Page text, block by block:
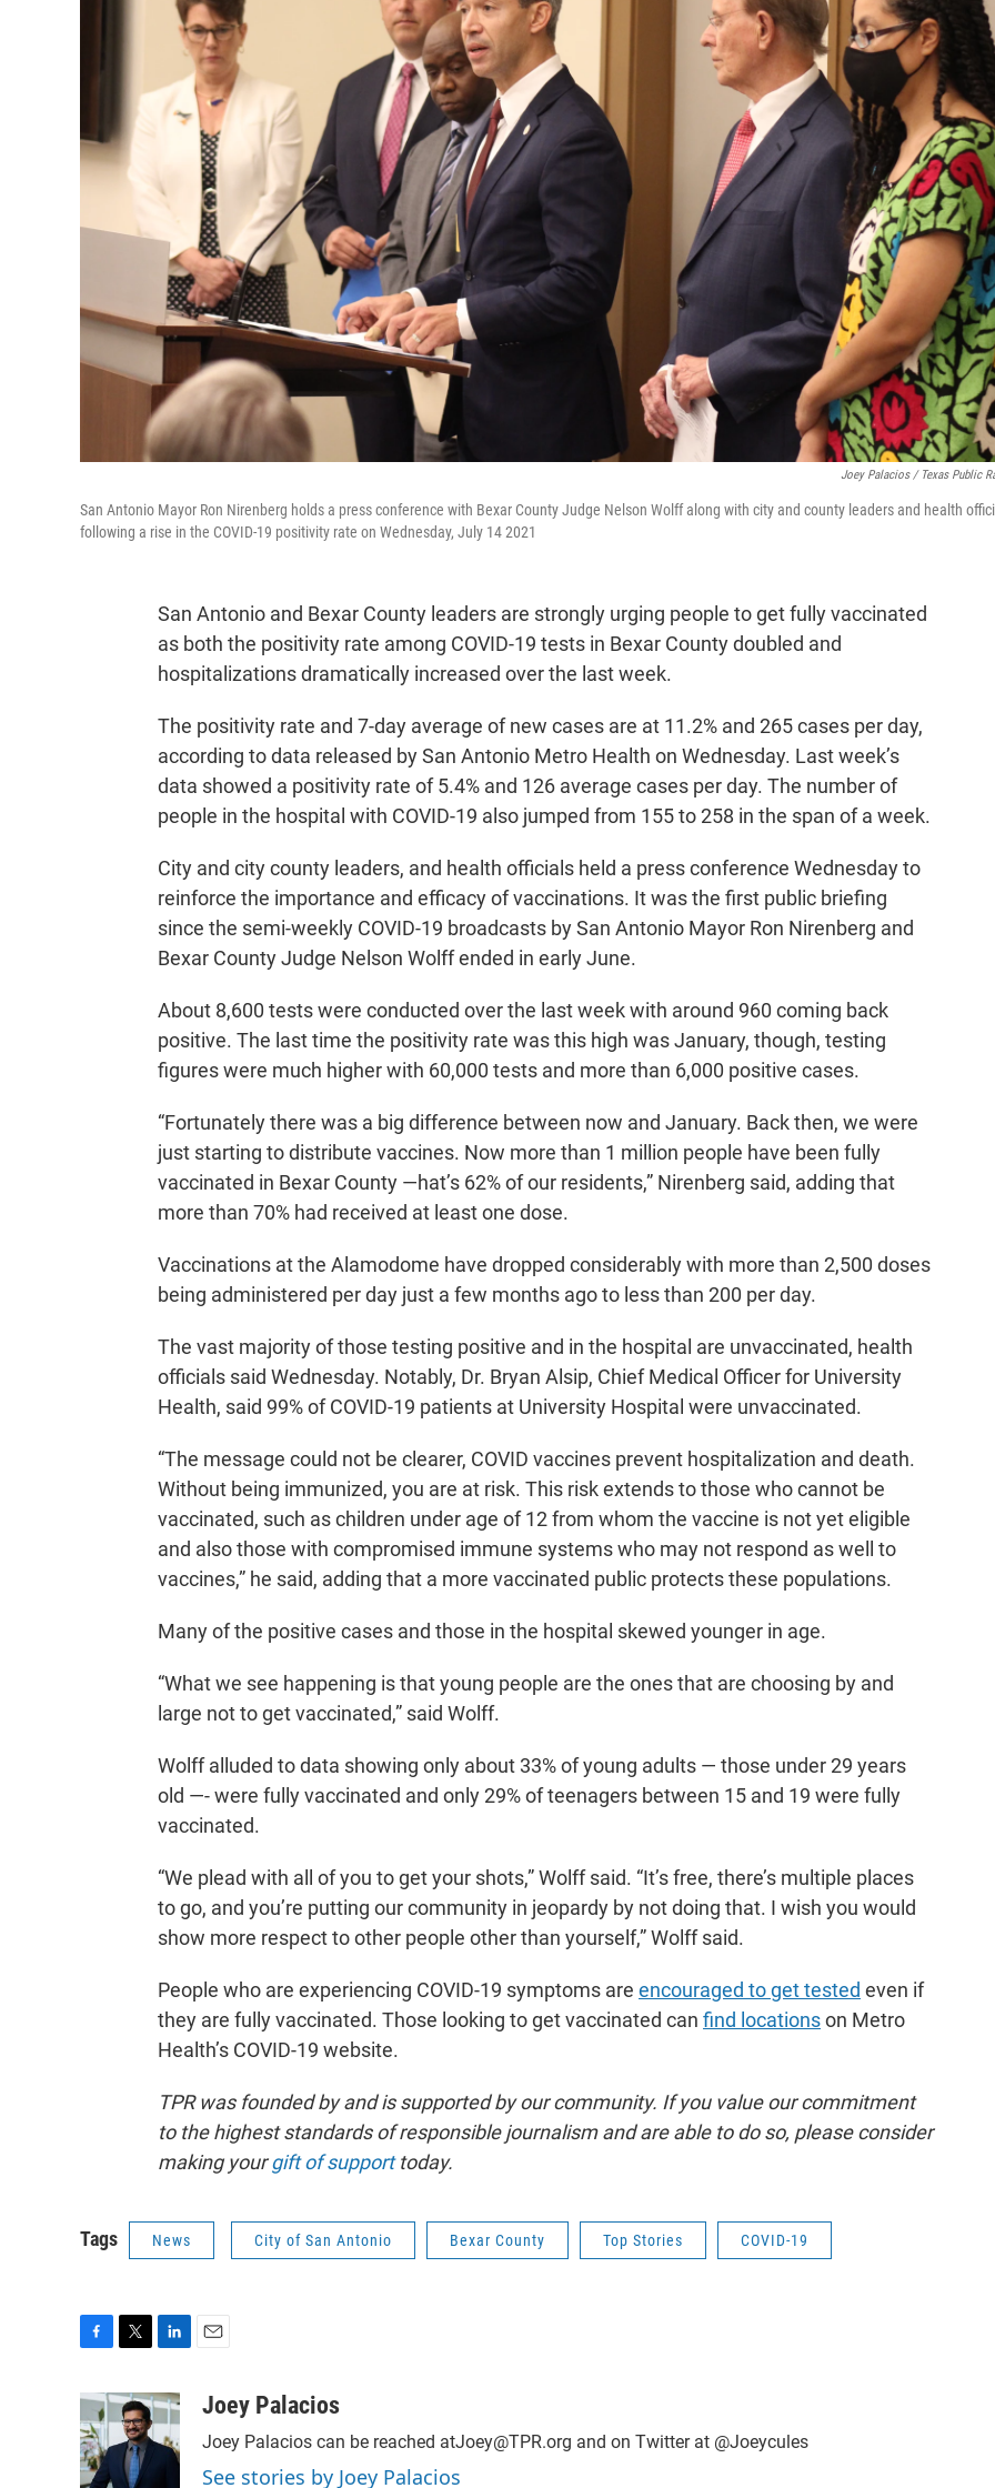
Joey Palacios / Texas Public
San Antonio Mayor Ron Nirenberg holds a press conference with Bexar County Judge Nelson Wolff along with city and county leaders and health
following a rise in the COVID-19 positivity rate on Wednesday, July 14 2021
San Antonio and Bexar County leaders are strongly urging people to get fully vaccinated
as both the positivity rate among COVID-19 tests in Bexar County doubled and
hospitalizations dramatically increased over the last week.
The positivity rate and 7-day average of new cases are at 11.2% and 265 cases per day,
according to data released by San Antonio Metro Health on Wednesday. Last week’s
data showed a positivity rate of 5.4% and 126 average cases per day. The number of
people in the hospital with COVID-19 also jumped from 155 to 258 in the span of a week.
City and city county leaders, and health officials held a press conference Wednesday to
reinforce the importance and efficacy of vaccinations. It was the first public briefing
since the semi-weekly COVID-19 broadcasts by San Antonio Mayor Ron Nirenberg and
Bexar County Judge Nelson Wolff ended in early June.
About 8,600 tests were conducted over the last week with around 960 coming back
positive. The last time the positivity rate was this high was January, though, testing
figures were much higher with 60,000 tests and more than 6,000 positive cases.
“Fortunately there was a big difference between now and January. Back then, we were
just starting to distribute vaccines. Now more than 1 million people have been fully
vaccinated in Bexar County —hat’s 62% of our residents,” Nirenberg said, adding that
more than 70% had received at least one dose.
Vaccinations at the Alamodome have dropped considerably with more than 2,500 doses
being administered per day just a few months ago to less than 200 per day.
The vast majority of those testing positive and in the hospital are unvaccinated, health
officials said Wednesday. Notably, Dr. Bryan Alsip, Chief Medical Officer for University
Health, said 99% of COVID-19 patients at University Hospital were unvaccinated.
“The message could not be clearer, COVID vaccines prevent hospitalization and death.
Without being immunized, you are at risk. This risk extends to those who cannot be
vaccinated, such as children under age of 12 from whom the vaccine is not yet eligible
and also those with compromised immune systems who may not respond as well to
vaccines,” he said, adding that a more vaccinated public protects these populations.
Many of the positive cases and those in the hospital skewed younger in age.
“What we see happening is that young people are the ones that are choosing by and
large not to get vaccinated,” said Wolff.
Wolff alluded to data showing only about 33% of young adults — those under 29 years
old —- were fully vaccinated and only 29% of teenagers between 15 and 19 were fully
vaccinated.
“We plead with all of you to get your shots,” Wolff said. “It’s free, there’s multiple places
to go, and you’re putting our community in jeopardy by not doing that. I wish you would
show more respect to other people other than yourself,” Wolff said.
People who are experiencing COVID-19 symptoms are encouraged to get tested even if
they are fully vaccinated. Those looking to get vaccinated can find locationson Metro
Health’s COVID-19 website.
TPR was founded by and is supported by our community. If you value our commitment
to the highest standards of responsible journalism and are able to do so, please consider
making yourgift of supporttoday.
Tags News City of San Antonio Bexar County Top Stories COVID-19
c
e
b
o
i
t
t
e
n
k
e
d
aJoey Palacios
Joey Palacios can be reached atJoey@TPR.org and on Twitter at @Joeycules
See stories by Joey Palacios